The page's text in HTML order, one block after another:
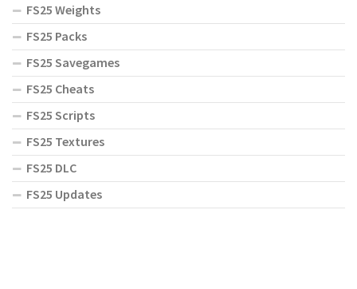
FS25 Weights
FS25 Packs
FS25 Savegames
FS25 Cheats
FS25 Scripts
FS25 Textures
FS25 DLC
FS25 Updates